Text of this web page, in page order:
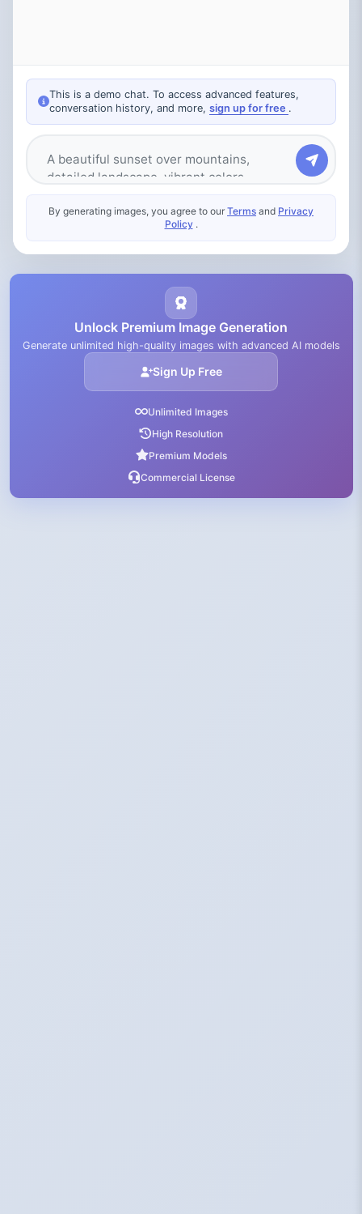
This is a demo chat. To access advanced features,
conversation history, and more, sign up for free .
By generating images, you agree to our Terms and Privacy
Policy.
Unlock Premium Image Generation
Generate unlimited high-quality images with advanced AI models
Sign Up Free
Unlimited Images
High Resolution
Premium Models
Commercial License